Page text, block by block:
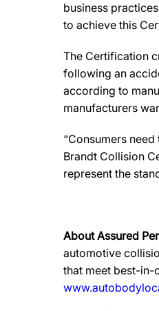
business
to achieve this
The Certification
following an
according to
manufacturers
“Consumers
Brandt Collision
represent the
About Assured
automotive
that meet best-in-